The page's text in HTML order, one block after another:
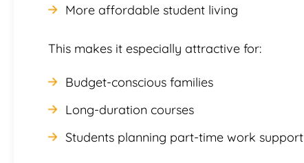
More affordable student living
This makes it especially attractive for:
Budget-conscious families
Long-duration courses
Students planning part-time work support